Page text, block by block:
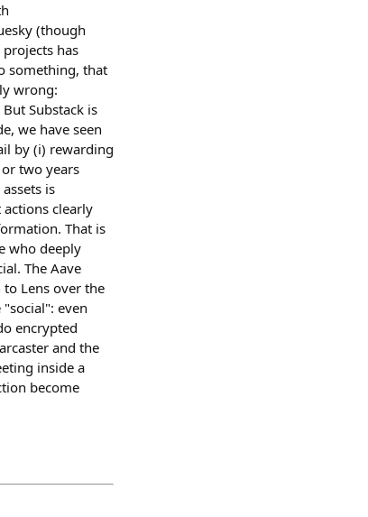
(though
has
something, that
wrong:
Substack is
we have seen
by (i) rewarding
two years
is
clearly
That is
who deeply
The Aave
Lens over the
even
encrypted
and the
inside a
become